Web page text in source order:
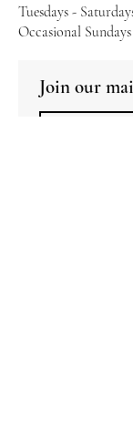
Tuesdays -
Occasional
Join our